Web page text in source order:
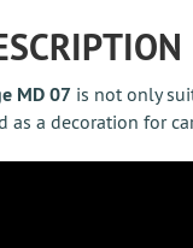
MD 07 is not only
as a decoration for